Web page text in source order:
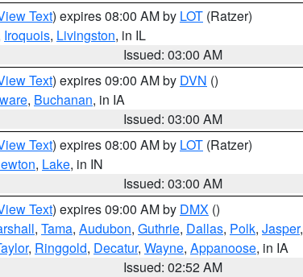
Text) expires 08:00 AM by LOT (Ratzer)
Iroquois, Livingston, in IL
Issued: 03:00 AM
Text) expires 09:00 AM by DVN ()
, Buchanan, in IA
Issued: 03:00 AM
Text) expires 08:00 AM by LOT (Ratzer)
, Lake, in IN
Issued: 03:00 AM
Text) expires 09:00 AM by DMX ()
, Tama, Audubon, Guthrie, Dallas, Polk, Jasper,
, Ringgold, Decatur, Wayne, Appanoose, in IA
Issued: 02:52 AM